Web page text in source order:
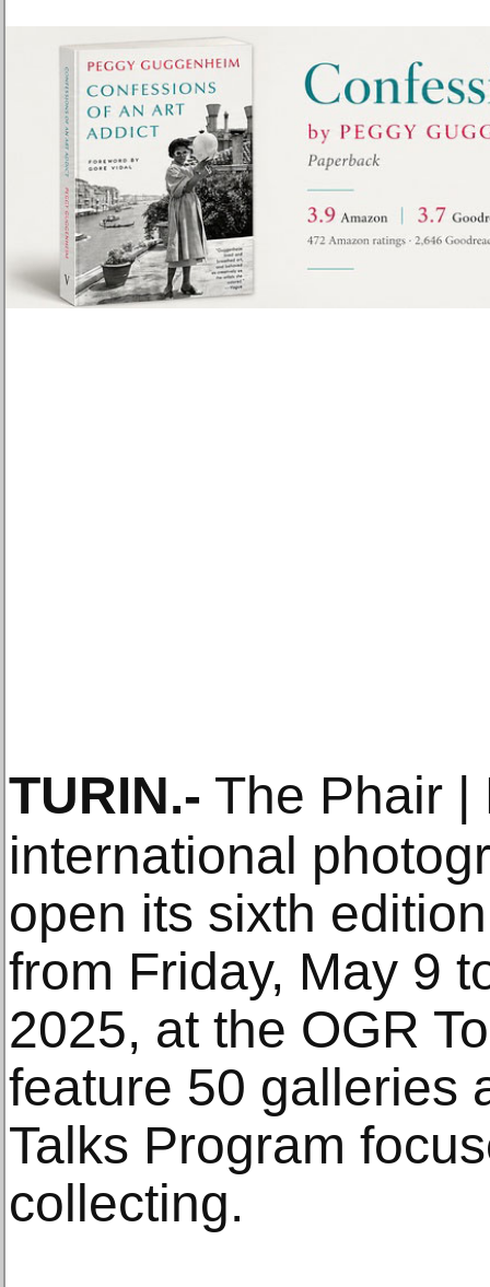
TURIN.- The Phair |
international
open its sixth
from Friday, May 9
2025, at the OGR
feature 50 galleries
Talks Program
collecting.